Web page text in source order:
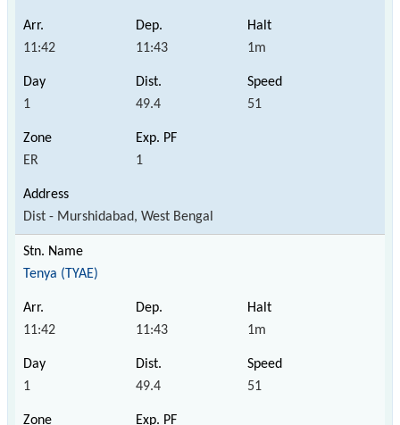
11:42 11:43 1m
1 49.4 51
ER 1
Dist - Murshidabad, West Bengal
Tenya (TYAE)
11:42 11:43 1m
1 49.4 51